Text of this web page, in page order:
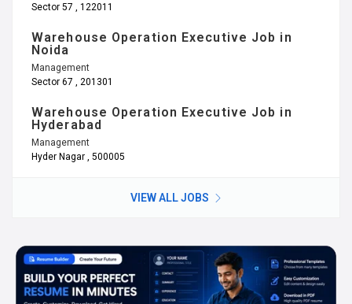
Sector 57 , 122011
Warehouse Operation Executive Job in
Noida
Management
Sector 67 , 201301
Warehouse Operation Executive Job in
Hyderabad
Management
Hyder Nagar , 500005
VIEW ALL JOBS